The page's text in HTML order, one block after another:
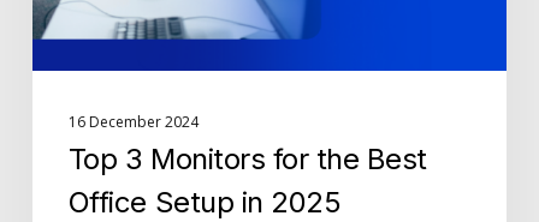
in
16 December 2024
Top 3 Monitors for the Best
Office Setup in 2025